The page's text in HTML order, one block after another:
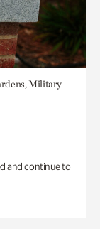
Military
and continue to